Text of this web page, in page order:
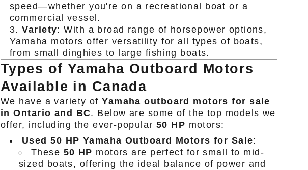
speed—whether you're on a recreational boat or a
commercial vessel.
Variety: With a broad range of horsepower options,
Yamaha motors offer versatility for all types of boats,
from small dinghies to large fishing boats.
Types of Yamaha Outboard Motors
Available in Canada
We have a variety ofYamaha outboard motors for sale
in Ontario and BC. Below are some of the top models we
offer, including the ever-popular 50 HP motors:
Used 50 HP Yamaha Outboard Motors for Sale:
These 50 HP motors are perfect for small to mid-
sized boats, offering the ideal balance of power and